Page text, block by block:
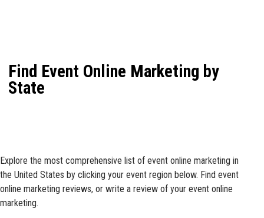
Find Event Online Marketing by
State
Explore the most comprehensive list of event online marketing in
the United States by clicking your event region below. Find event
online marketing reviews, or write a review of your event online
marketing.